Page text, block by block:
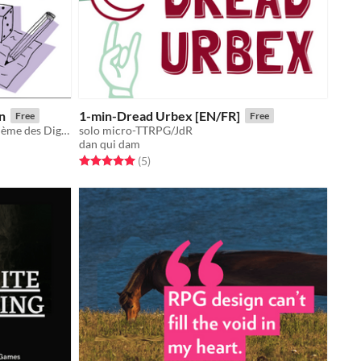
Free
Petit jeu d'écriture en 5min sur le thème des Digimons !
1-min-Dread Urbex [EN/FR] Free
solo micro-TTRPG/JdR
dan qui dam
Rated 5.0 out of 5 stars
(5total ratings
)